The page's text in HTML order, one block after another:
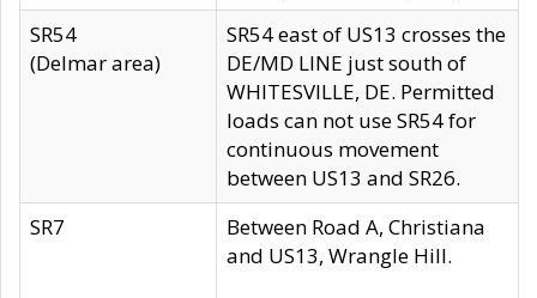
SR54
(Delmar area)
SR54 east of US13 crosses the
DE/MD LINE just south of
WHITESVILLE, DE. Permitted
loads can not use SR54 for
continuous movement
between US13 and SR26.
SR7
Between Road A, Christiana
and US13, Wrangle Hill.